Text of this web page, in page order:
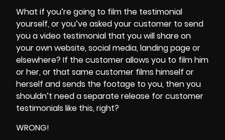
What if you’re going to film the testimonial
yourself, or you’ve asked your customer to send
you a video testimonial that you will share on
your own website, social media, landing page or
elsewhere? If the customer allows you to film him
or her, or that same customer films himself or
herself and sends the footage to you, then you
shouldn’t need a separate release for customer
testimonials like this, right?
WRONG!